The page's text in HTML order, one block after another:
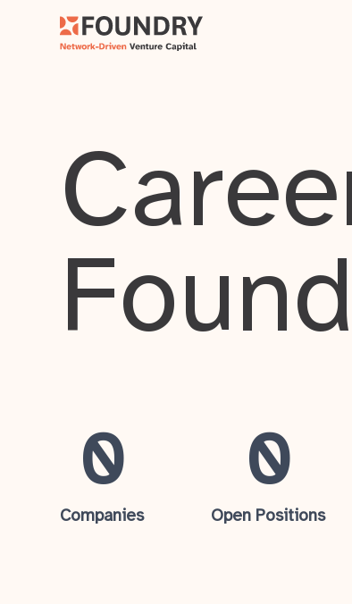
0
Companies
0
Open Positions